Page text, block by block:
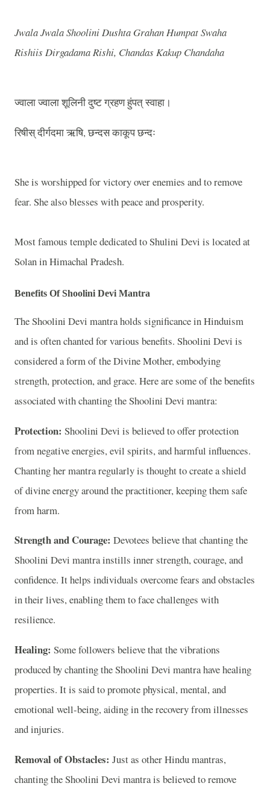
Jwala Jwala Shoolini Dushta Grahan Humpat Swaha
Rishiis Dirgadama Rishi, Chandas Kakup Chandaha
ज्वाला ज्वाला शूलिनी दुष्ट ग्रहण हुंपत् स्वाहा।
रिषीस् दीर्गदमा ऋषि, छन्दस काकूप छन्दः
She is worshipped for victory over enemies and to remove
fear. She also blesses with peace and prosperity.
Most famous temple dedicated to Shulini Devi is located at
Solan in Himachal Pradesh.
Benefits Of Shoolini Devi Mantra
The Shoolini Devi mantra holds significance in Hinduism
and is often chanted for various benefits. Shoolini Devi is
considered a form of the Divine Mother, embodying
strength, protection, and grace. Here are some of the benefits
associated with chanting the Shoolini Devi mantra:
Protection: Shoolini Devi is believed to offer protection
from negative energies, evil spirits, and harmful influences.
Chanting her mantra regularly is thought to create a shield
of divine energy around the practitioner, keeping them safe
from harm.
Strength and Courage: Devotees believe that chanting the
Shoolini Devi mantra instills inner strength, courage, and
confidence. It helps individuals overcome fears and obstacles
in their lives, enabling them to face challenges with
resilience.
Healing: Some followers believe that the vibrations
produced by chanting the Shoolini Devi mantra have healing
properties. It is said to promote physical, mental, and
emotional well-being, aiding in the recovery from illnesses
and injuries.
Removal of Obstacles: Just as other Hindu mantras,
chanting the Shoolini Devi mantra is believed to remove